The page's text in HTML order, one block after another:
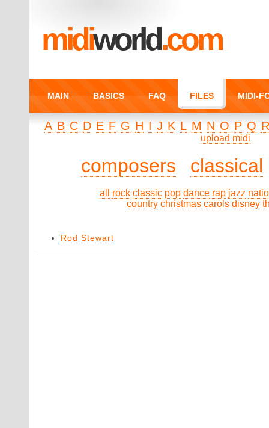
midiworld.com
MAIN BASICS FAQ FILES MIDI-
A B C D E F G H I J K L M N O P Q
upload midi
composers classical
all rock classic pop dance rap jazz
country christmas carols disney
Rod Stewart